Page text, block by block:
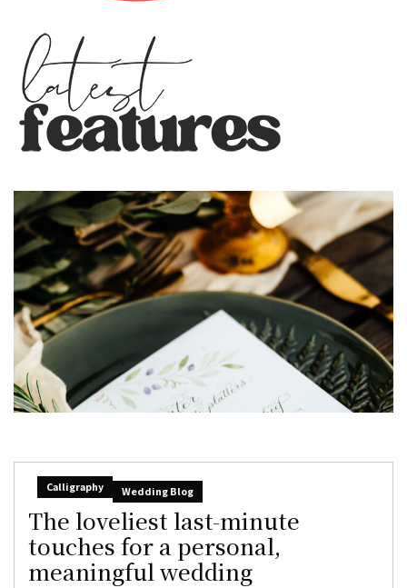
Calligraphy Wedding Blog
The loveliest last-minute
touches for a personal,
meaningful wedding